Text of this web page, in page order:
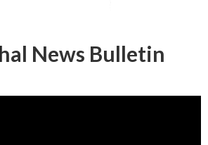
News Bulletin